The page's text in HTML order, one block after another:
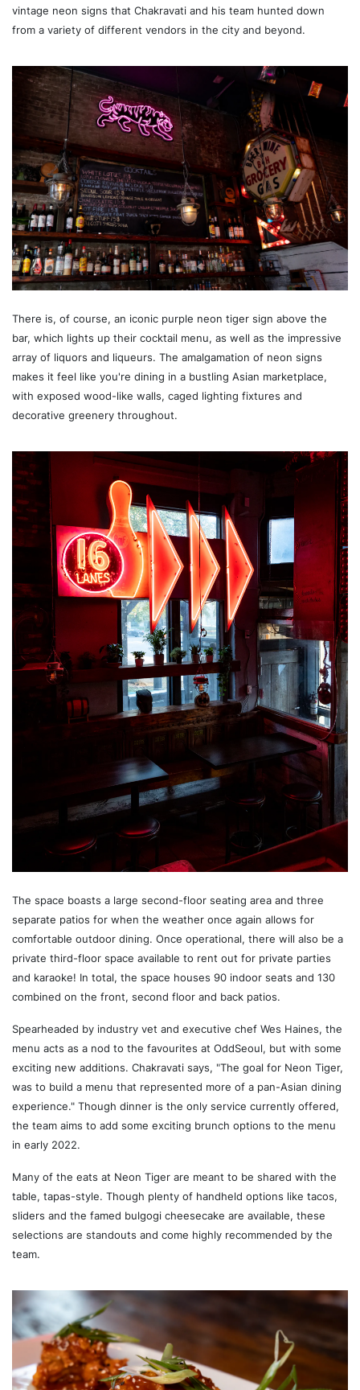
vintage neon signs that Chakravati and his team hunted down
from a variety of different vendors in the city and beyond.
There is, of course, an iconic purple neon tiger sign above the
bar, which lights up their cocktail menu, as well as the impressive
array of liquors and liqueurs. The amalgamation of neon signs
makes it feel like you're dining in a bustling Asian marketplace,
with exposed wood-like walls, caged lighting fixtures and
decorative greenery throughout.
The space boasts a large second-floor seating area and three
separate patios for when the weather once again allows for
comfortable outdoor dining. Once operational, there will also be a
private third-floor space available to rent out for private parties
and karaoke! In total, the space houses 90 indoor seats and 130
combined on the front, second floor and back patios.
Spearheaded by industry vet and executive chef Wes Haines, the
menu acts as a nod to the favourites at OddSeoul, but with some
exciting new additions. Chakravati says, "The goal for Neon Tiger,
was to build a menu that represented more of a pan-Asian dining
experience." Though dinner is the only service currently offered,
the team aims to add some exciting brunch options to the menu
in early 2022.
Many of the eats at Neon Tiger are meant to be shared with the
table, tapas-style. Though plenty of handheld options like tacos,
sliders and the famed bulgogi cheesecake are available, these
selections are standouts and come highly recommended by the
team.